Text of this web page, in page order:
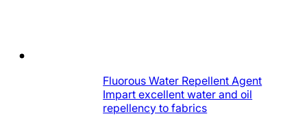
Fluorous Water Repellent Agent
Impart excellent water and oil
repellency to fabrics